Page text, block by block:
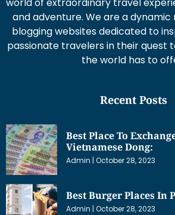
and adventure. We are a
blogging websites dedicated to
passionate travelers in their quest
the world has to
Recent Posts
Best Place To
Vietnamese Dong:
Admin October 28, 2023
Best Burger Places In
Admin October 28, 2023